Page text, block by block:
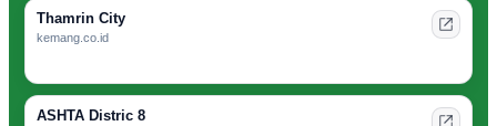
Thamrin City
kemang.co.id
ASHTA Distric 8